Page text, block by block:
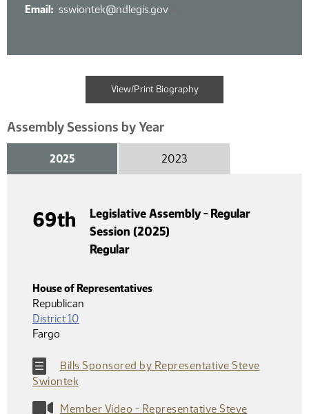
Email
sswiontek@ndlegis.gov
View/Print Biography
Assembly Sessions by Year
2025 2023
69th
Legislative Assembly - Regular
Session (2025)
Regular
House of Representatives
Republican
District 10
Fargo
Bills Sponsored by Representative Steve
Swiontek
Member Video - Representative Steve